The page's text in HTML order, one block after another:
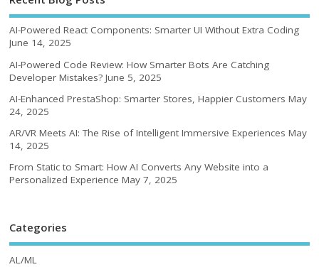
AI-Powered React Components: Smarter UI Without Extra Coding
June 14, 2025
AI-Powered Code Review: How Smarter Bots Are Catching
Developer Mistakes? June 5, 2025
AI-Enhanced PrestaShop: Smarter Stores, Happier Customers May
24, 2025
AR/VR Meets AI: The Rise of Intelligent Immersive Experiences May
14, 2025
From Static to Smart: How AI Converts Any Website into a
Personalized Experience May 7, 2025
Categories
AL/ML